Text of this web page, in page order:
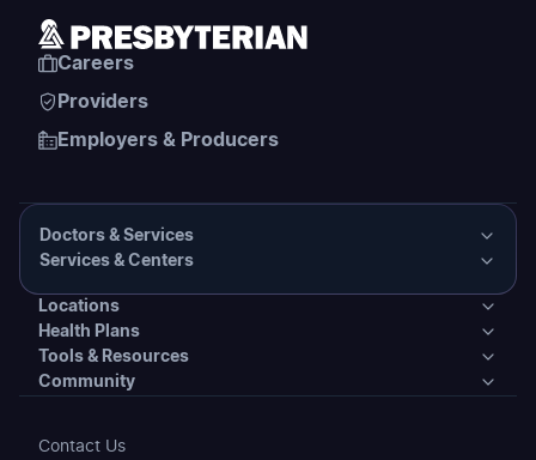
Careers
Providers
Employers & Producers
Doctors & Services
Presbyterian Medical Group Directory
PHS Coordinated Care
Services & Centers
Services & Centers
Primary Care
Transplant Services
Locations
Locations
Clinics
Health Plans
Health Plans
Tools & Resources
Patient Tools & Resources
Community
Contact Us